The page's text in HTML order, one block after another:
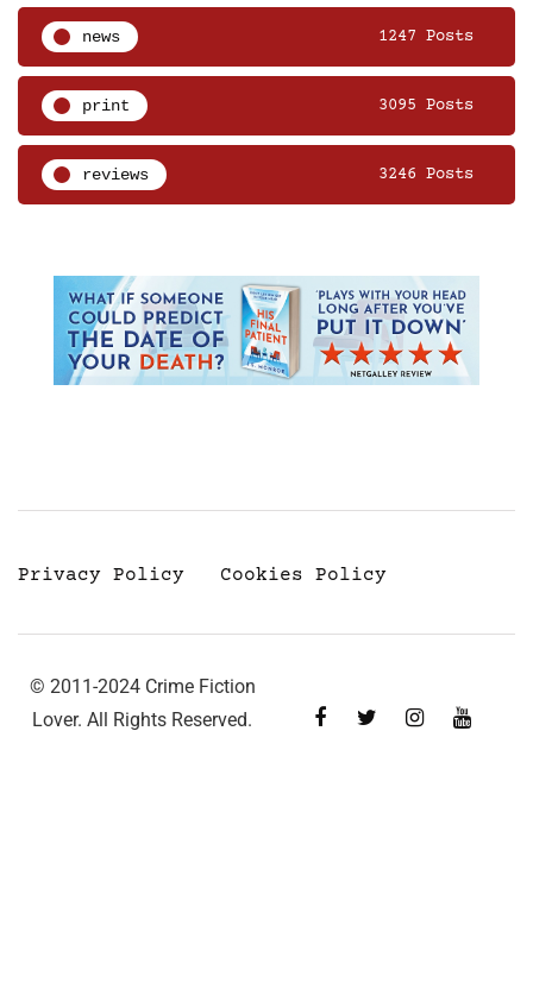
news 1247 Posts
print 3095 Posts
reviews 3246 Posts
Privacy Policy Cookies Policy
© 2011-2024 Crime Fiction
Lover. All Rights Reserved.